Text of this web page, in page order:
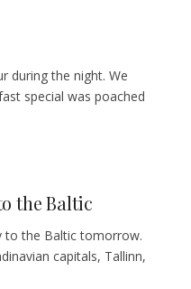
during the night. We
special was poached
the Baltic
to the Baltic tomorrow.
capitals, Tallinn,